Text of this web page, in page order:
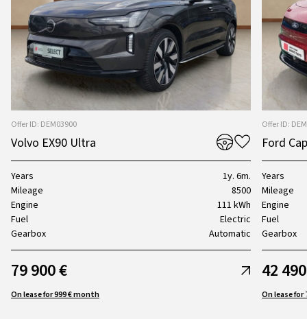
Offer ID: DEM03900
Volvo EX90 Ultra
Years
1y. 6m.
Mileage
8500
Engine
111 kWh
Fuel
Electric
Gearbox
Automatic
79 900 €
On lease for 999 € month
Offer ID:
Ford
Years
Mileage
Engine
Fuel
Gearbox
42